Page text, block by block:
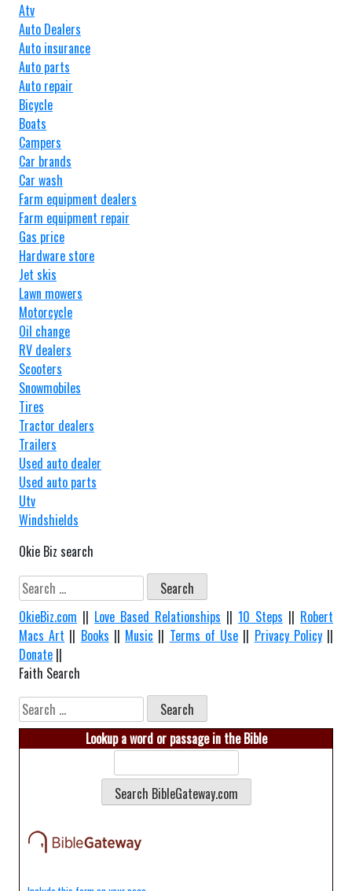
Atv
Auto Dealers
Auto insurance
Auto parts
Auto repair
Bicycle
Boats
Campers
Car brands
Car wash
Farm equipment dealers
Farm equipment repair
Gas price
Hardware store
Jet skis
Lawn mowers
Motorcycle
Oil change
RV dealers
Scooters
Snowmobiles
Tires
Tractor dealers
Trailers
Used auto dealer
Used auto parts
Utv
Windshields
Okie Biz search
Search
for:
OkieBiz.com || Love Based Relationships || 10 Steps || Robert
Macs Art || Books || Music || Terms of Use || Privacy Policy||
Donate ||
Faith Search
Search
for:
Lookup a word or passage in the Bible